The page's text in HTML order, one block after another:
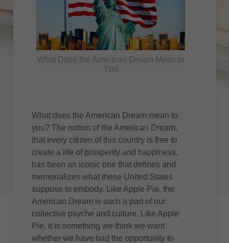
What Does the American Dream Mean to
You
What does the American Dream mean to
you? The notion of the American Dream,
that every citizen of this country is free to
create a life of prosperity and happiness,
has been an iconic one that defines and
memorializes what these United States
suppose to embody. Like Apple Pie, the
American Dream is such a part of our
collective psyche and culture. Like Apple
Pie, it is something we think we want
whether we have had the opportunity to